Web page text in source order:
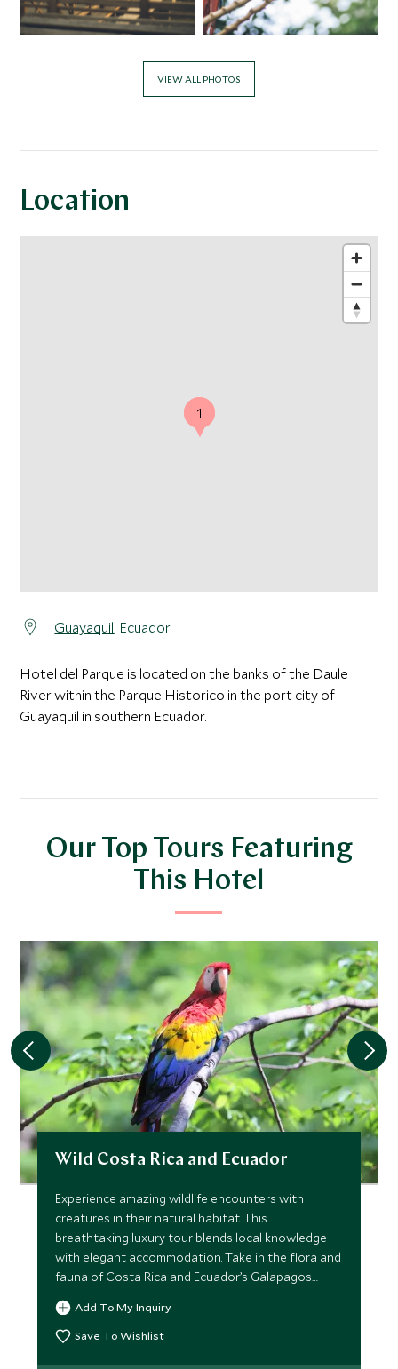
VIEW ALL PHOTOS
Location
Guayaquil, Ecuador
Hotel del Parque is located on the banks of the Daule
River within the Parque Historico in the port city of
Guayaquil in southern Ecuador.
11
Our Top Tours Featuring
This Hotel
Wild Costa Rica and Ecuador
Experience amazing wildlife encounters with
creatures in their natural habitat. This
breathtaking luxury tour blends local knowledge
with elegant accommodation. Take in the flora and
fauna of Costa Rica and Ecuador’s Galapagos
Islands. Dive into the wilderness and get up close
and personal with the most introverted members
of the animal kingdom.
Add To My Inquiry
Save To Wishlist